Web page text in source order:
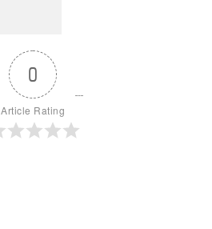
0
Article Rating